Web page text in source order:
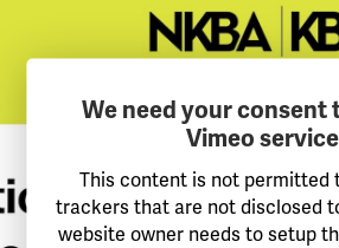
We need your consent
Vimeo
This content is not permitted
trackers that are not disclosed
website owner needs to setup